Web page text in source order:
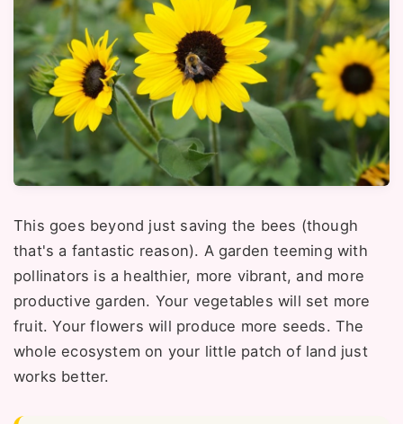
This goes beyond just saving the bees (though
that's a fantastic reason). A garden teeming with
pollinators is a healthier, more vibrant, and more
productive garden. Your vegetables will set more
fruit. Your flowers will produce more seeds. The
whole ecosystem on your little patch of land just
works better.